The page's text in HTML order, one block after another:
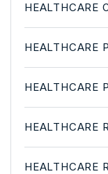
HEALTHCARE
HEALTHCARE
HEALTHCARE
HEALTHCARE
HEALTHCARE